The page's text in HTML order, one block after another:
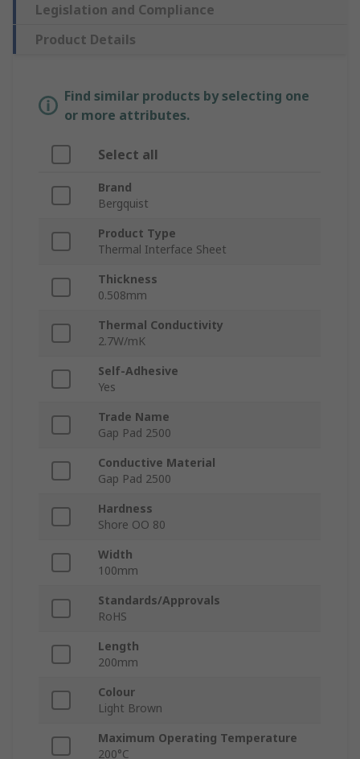
Legislation and Compliance
Product Details
Find similar products by selecting one
or more attributes.
Select all
Brand
Bergquist
Product Type
Thermal Interface Sheet
Thickness
0.508mm
Thermal Conductivity
2.7W/mK
Self-Adhesive
Yes
Trade Name
Gap Pad 2500
Conductive Material
Gap Pad 2500
Hardness
Shore OO 80
Width
100mm
Standards/Approvals
RoHS
Length
200mm
Colour
Light Brown
Maximum Operating Temperature
200°C